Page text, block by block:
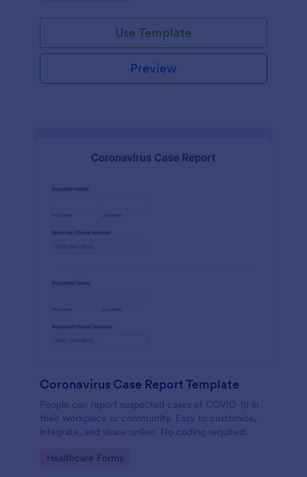
Use Template
Preview
Coronavirus Case Report Template
People can report suspected cases of COVID-19 in
their workplace or community. Easy to customize,
integrate, and share online. No coding required.
Go to Category:
Healthcare Forms